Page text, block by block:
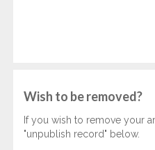
Wish to be removed?
If you wish to remove your
"unpublish record" below.